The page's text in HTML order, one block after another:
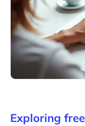
Exploring